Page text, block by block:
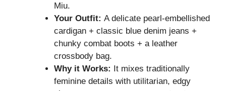
Miu.
Your Outfit: A delicate pearl-embellished
cardigan + classic blue denim jeans +
chunky combat boots + a leather
crossbody bag.
Why it Works: It mixes traditionally
feminine details with utilitarian, edgy